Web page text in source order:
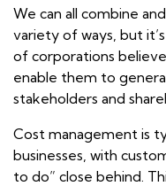
We can all combine
variety of ways, but
of corporations
enable them to
stakeholders and
Cost management is
businesses, with
to do” close behind.